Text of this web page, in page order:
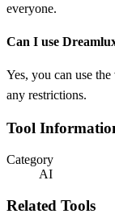
everyone.
Can I use
Yes, you can use
any restrictions.
Tool
Category
AI
Related Tools